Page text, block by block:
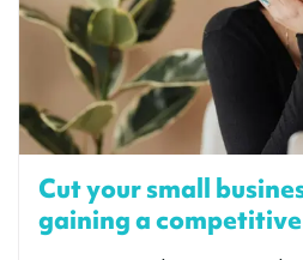
Cut your small
gaining a